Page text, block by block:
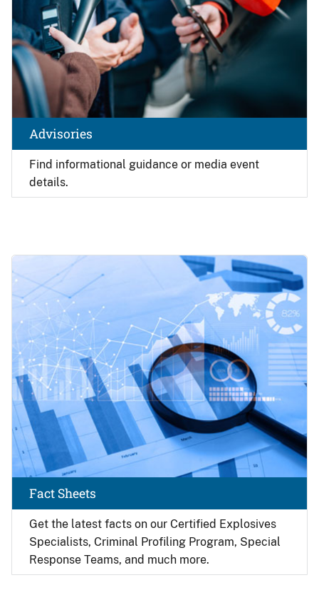
Find informational guidance or media event
details.
Advisories
Get the latest facts on our Certified Explosives
Specialists, Criminal Profiling Program, Special
Response Teams, and much more.
Fact Sheets